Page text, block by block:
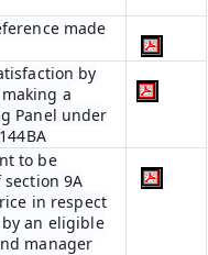
made
by
a
Panel under
to be
9A
in respect
an eligible
manager